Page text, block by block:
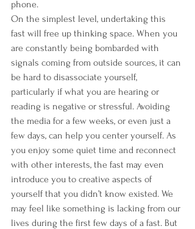
phone.
On the simplest level, undertaking this
fast will free up thinking space. When you
are constantly being bombarded with
signals coming from outside sources, it can
be hard to disassociate yourself,
particularly if what you are hearing or
reading is negative or stressful. Avoiding
the media for a few weeks, or even just a
few days, can help you center yourself. As
you enjoy some quiet time and reconnect
with other interests, the fast may even
introduce you to creative aspects of
yourself that you didn’t know existed. We
may feel like something is lacking from our
lives during the first few days of a fast. But